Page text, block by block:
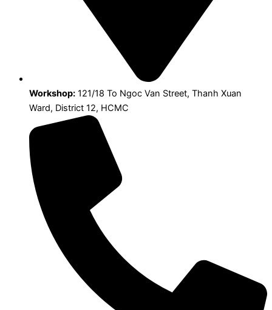
Workshop: 121/18 To Ngoc Van Street, Thanh Xuan
Ward, District 12, HCMC